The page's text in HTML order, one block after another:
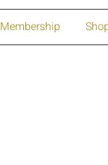
Membership